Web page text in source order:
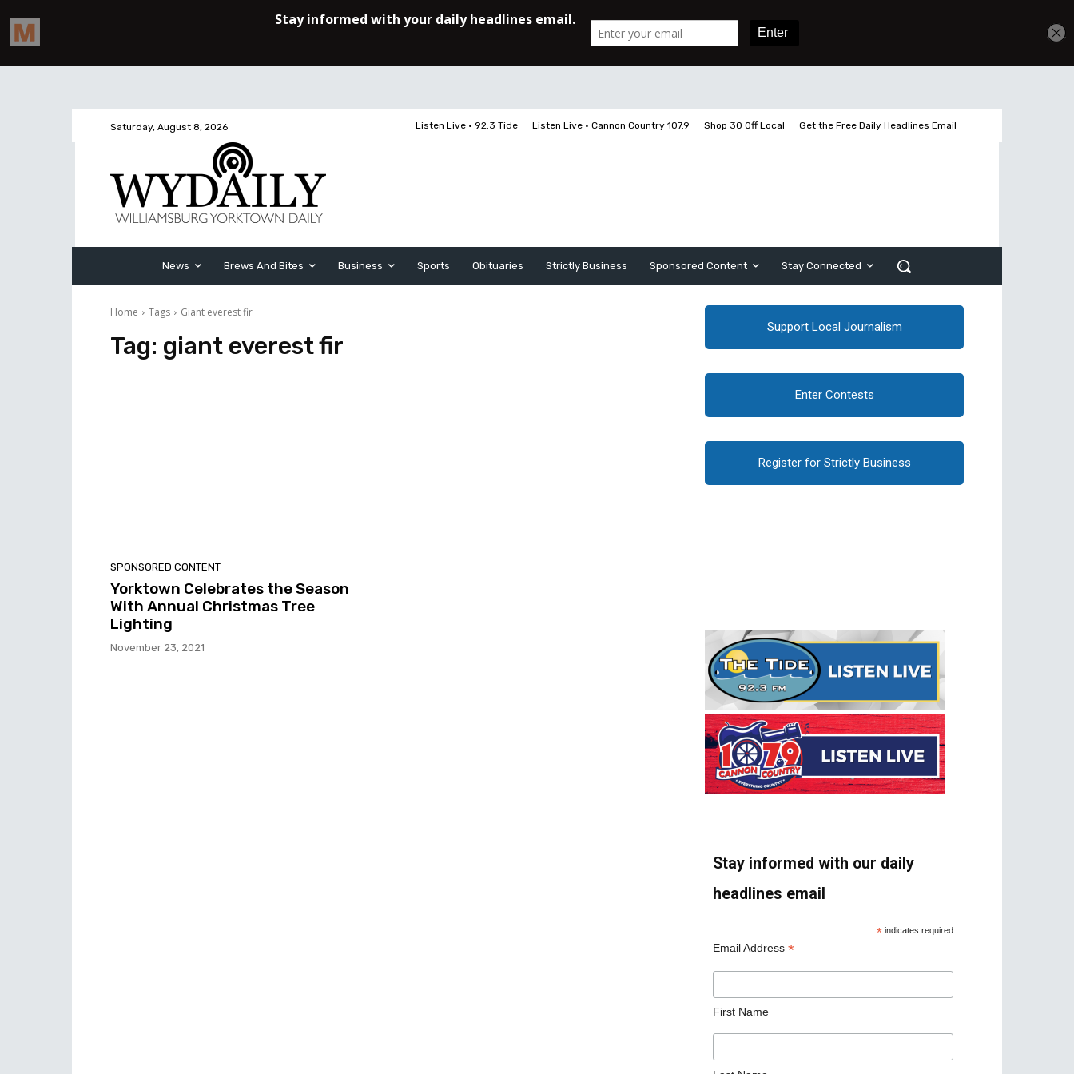
Saturday, August 8, 2026 Listen Live • 92.3 Tide Listen Live • Cannon Country 107.9 Shop 30 Off Local Get the Free Daily Headlines Email
News Brews And Bites Business Sports Obituaries Strictly Business Sponsored Content Stay Connected
Home Tags Giant everest fir
Tag: giant everest fir
SPONSORED CONTENT
Yorktown Celebrates the Season
With Annual Christmas Tree
Lighting
November 23, 2021
Support Local Journalism
Enter Contests
Register for Strictly Business
Stay informed with our daily
headlines email
* indicates required
Email Address *
First Name